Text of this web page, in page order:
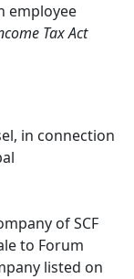
Tax
Society and
employee
Tax Act
in connection
of SCF
to Forum
listed on